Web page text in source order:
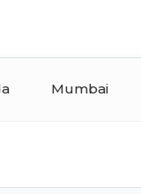
Mumbai